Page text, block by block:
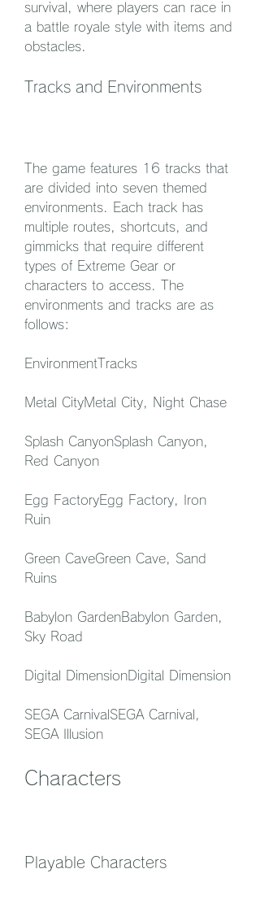
survival, where players can race in
a battle royale style with items and
obstacles.
Tracks and Environments
The game features 16 tracks that
are divided into seven themed
environments. Each track has
multiple routes, shortcuts, and
gimmicks that require different
types of Extreme Gear or
characters to access. The
environments and tracks are as
follows:
EnvironmentTracks
Metal CityMetal City, Night Chase
Splash CanyonSplash Canyon,
Red Canyon
Egg FactoryEgg Factory, Iron
Ruin
Green CaveGreen Cave, Sand
Ruins
Babylon GardenBabylon Garden,
Sky Road
Digital DimensionDigital Dimension
SEGA CarnivalSEGA Carnival,
SEGA Illusion
Characters
Playable Characters